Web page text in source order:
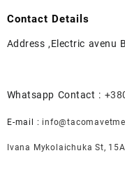
Contact Details
Address ,Electric avenu
Whatsapp Contact :
E-mail :
Ivana Mykolaichuka St,